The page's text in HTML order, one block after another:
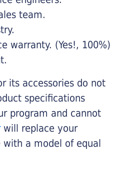
team.
warranty. (Yes!, 100%)
its accessories do not
specifications
program and cannot
will replace your
a model of equal